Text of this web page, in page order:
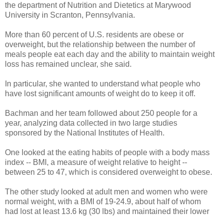
the department of Nutrition and Dietetics at Marywood
University in Scranton, Pennsylvania.
More than 60 percent of U.S. residents are obese or
overweight, but the relationship between the number of
meals people eat each day and the ability to maintain weight
loss has remained unclear, she said.
In particular, she wanted to understand what people who
have lost significant amounts of weight do to keep it off.
Bachman and her team followed about 250 people for a
year, analyzing data collected in two large studies
sponsored by the National Institutes of Health.
One looked at the eating habits of people with a body mass
index -- BMI, a measure of weight relative to height --
between 25 to 47, which is considered overweight to obese.
The other study looked at adult men and women who were
normal weight, with a BMI of 19-24.9, about half of whom
had lost at least 13.6 kg (30 lbs) and maintained their lower